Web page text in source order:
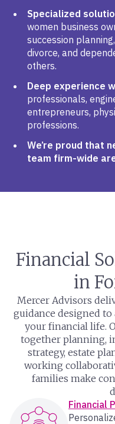
Specialized
women business
succession
divorce, and
others.
Deep experience
professionals,
entrepreneurs,
professions.
We’re proud that
team firm-wide
Financial
in
Mercer Advisors
guidance designed
your financial life.
together planning,
strategy, estate
working
families make
Financial